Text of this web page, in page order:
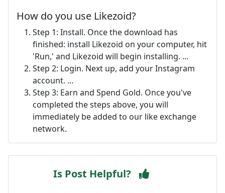
How do you use Likezoid?
Step 1: Install. Once the download has
finished: install Likezoid on your computer, hit
'Run,' and Likezoid will begin installing. ...
Step 2: Login. Next up, add your Instagram
account. ...
Step 3: Earn and Spend Gold. Once you've
completed the steps above, you will
immediately be added to our like exchange
network.
Is Post Helpful?